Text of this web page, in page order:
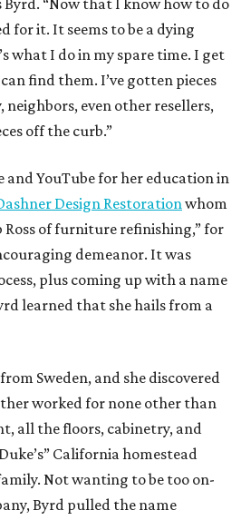
“Now that I know how to do
for it. It seems to be a dying
what I do in my spare time. I get
find them. I’ve gotten pieces
even other resellers,
off the curb.”
and YouTube for her education in
Design Restorationwhom
Ross of furniture refinishing,” for
demeanor. It was
plus coming up with a name
learned that she hails from a
Sweden, and she discovered
worked for none other than
all the floors, cabinetry, and
California homestead
Not wanting to be too on-
Byrd pulled the name